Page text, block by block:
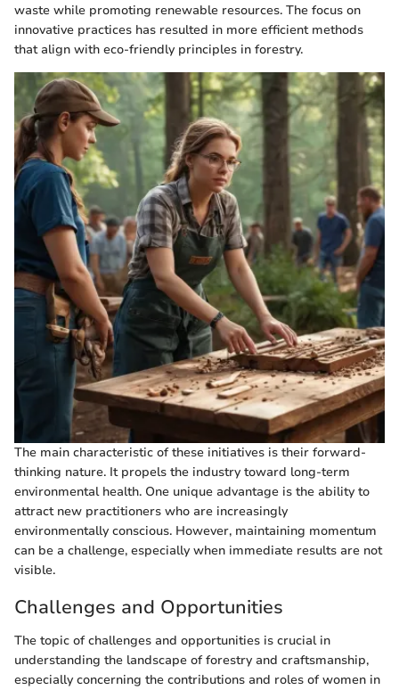
waste while promoting renewable resources. The focus on
innovative practices has resulted in more efficient methods
that align with eco-friendly principles in forestry.
The main characteristic of these initiatives is their forward-
thinking nature. It propels the industry toward long-term
environmental health. One unique advantage is the ability to
attract new practitioners who are increasingly
environmentally conscious. However, maintaining momentum
can be a challenge, especially when immediate results are not
visible.
Challenges and Opportunities
The topic of challenges and opportunities is crucial in
understanding the landscape of forestry and craftsmanship,
especially concerning the contributions and roles of women in